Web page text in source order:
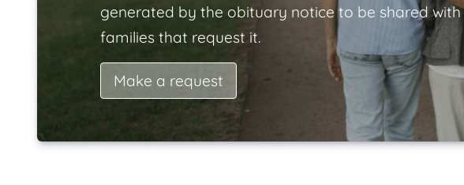
generated by the obituary notice to be shared with
families that request it.
Make a request